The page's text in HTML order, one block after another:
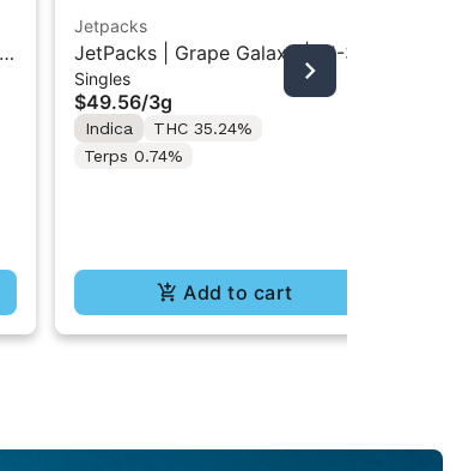
Jetpacks
JetPacks | Grape Galaxy | FJ-3
Pre-Rolls 5x0.6G
Singles
$49.56/3g
Indica
THC 35.24%
Terps 0.74%
Add to cart